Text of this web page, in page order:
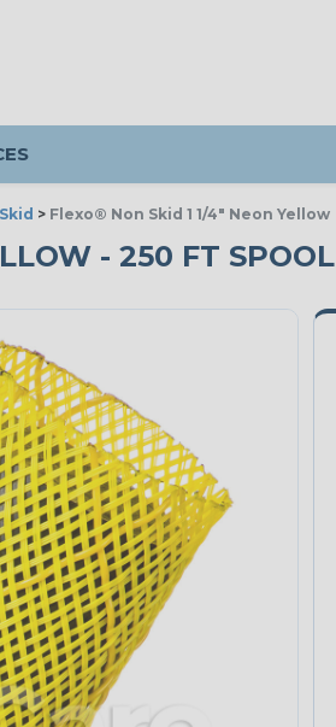
> Flexo® Non Skid 1 1/4" Neon Yellow
- 250 FT SPOOL